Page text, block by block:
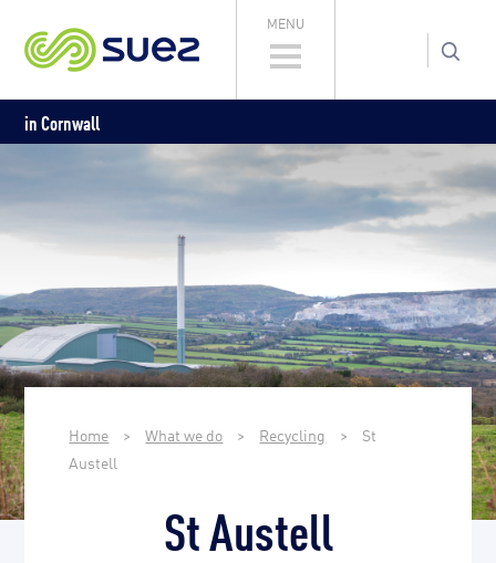
MENU
in Cornwall
Home > What we do > Recycling >
St
Austell
St Austell